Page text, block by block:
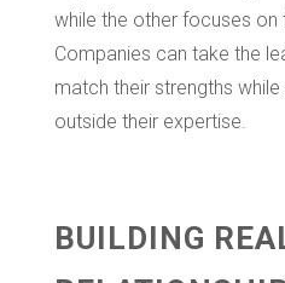
while the other focuses on
Companies can take the
match their strengths
outside their expertise.
BUILDING